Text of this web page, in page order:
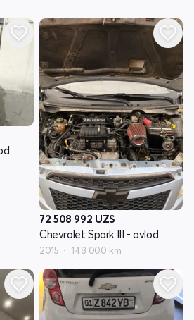
72 508 992 UZS
Chevrolet Spark III - avlod
2015 148 000 km